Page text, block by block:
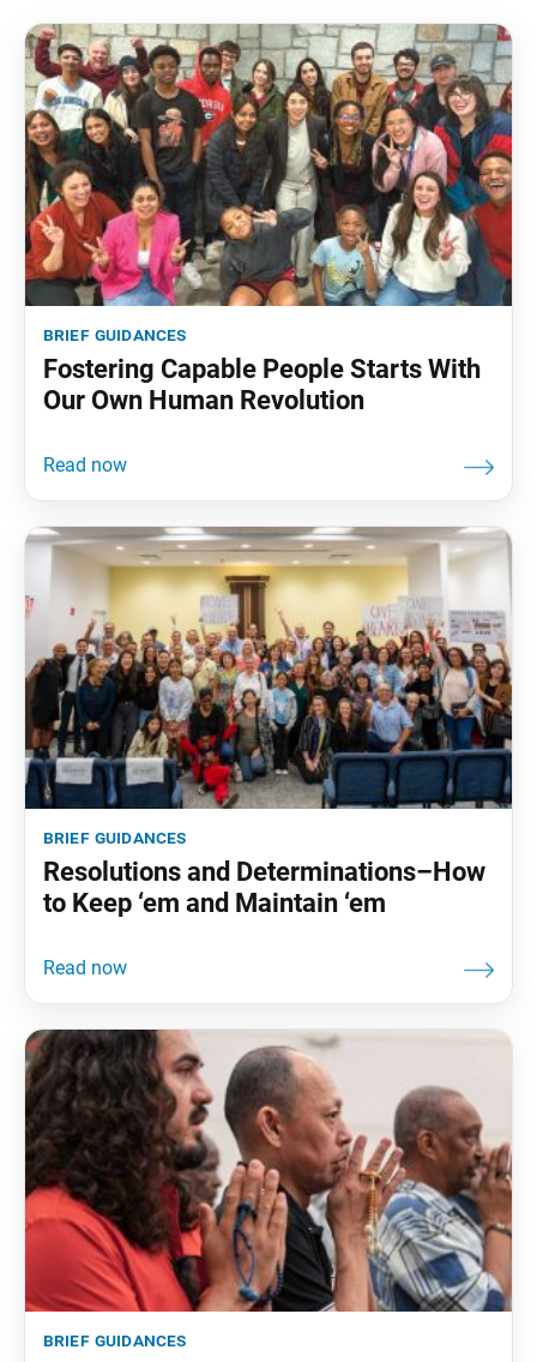
brief guidances
Fostering Capable People Starts With
Our Own Human Revolution
brief guidances
Resolutions and Determinations–How
to Keep ‘em and Maintain ‘em
brief guidances